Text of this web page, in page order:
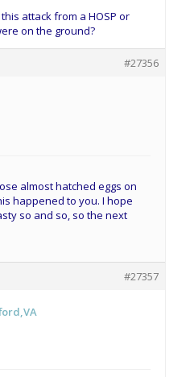
attack from a HOSP or
on the ground?
#27356
almost hatched eggs on
happened to you. I hope
so and so, so the next
#27357